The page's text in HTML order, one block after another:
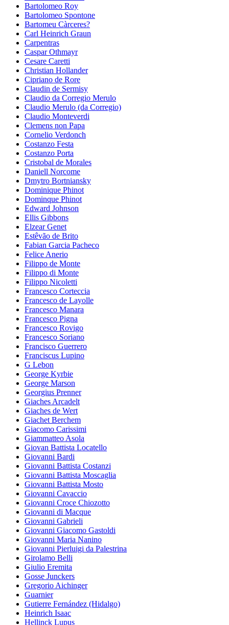
Bartolomeo Roy
Bartolomeo Spontone
Bartomeu Càrceres?
Carl Heinrich Graun
Carpentras
Caspar Othmayr
Cesare Caretti
Christian Hollander
Cipriano de Rore
Claudin de Sermisy
Claudio da Corregio Merulo
Claudio Merulo (da Corregio)
Claudio Monteverdi
Clemens non Papa
Cornelio Verdonch
Costanzo Festa
Costanzo Porta
Cristobal de Morales
Daniell Norcome
Dmytro Bortniansky
Dominique Phinot
Dominque Phinot
Edward Johnson
Ellis Gibbons
Elzear Genet
Estêvão de Brito
Fabian Garcia Pacheco
Felice Anerio
Filippo de Monte
Filippo di Monte
Filippo Nicoletti
Francesco Corteccia
Francesco de Layolle
Francesco Manara
Francesco Pigna
Francesco Rovigo
Francesco Soriano
Francisco Guerrero
Franciscus Lupino
G Lebon
George Kyrbie
George Marson
Georgius Prenner
Giaches Arcadelt
Giaches de Wert
Giachet Berchem
Giacomo Carissimi
Giammatteo Asola
Giovan Battista Locatello
Giovanni Bardi
Giovanni Battista Costanzi
Giovanni Battista Moscaglia
Giovanni Battista Mosto
Giovanni Cavaccio
Giovanni Croce Chiozotto
Giovanni di Macque
Giovanni Gabrieli
Giovanni Giacomo Gastoldi
Giovanni Maria Nanino
Giovanni Pierluigi da Palestrina
Girolamo Belli
Giulio Eremita
Gosse Junckers
Gregorio Aichinger
Guarnier
Gutierre Fernández (Hidalgo)
Heinrich Isaac
Hellinck Lupus